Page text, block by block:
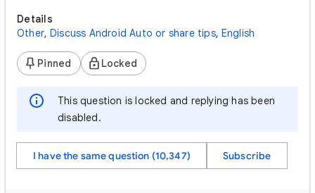
Details
Other, Discuss Android Auto or share tips, English
Pinned Locked
This question is locked and replying has been
disabled.
I have the same question (10,347) Subscribe